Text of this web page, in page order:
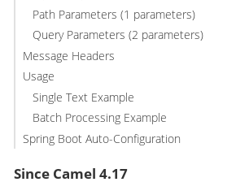
Path Parameters (1 parameters)
Query Parameters (2 parameters)
Message Headers
Usage
Single Text Example
Batch Processing Example
Spring Boot Auto-Configuration
Since Camel 4.17